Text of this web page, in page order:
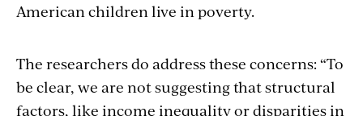
American children live in poverty.
The researchers do address these concerns: “To
be clear, we are not suggesting that structural
factors, like income inequality or disparities in